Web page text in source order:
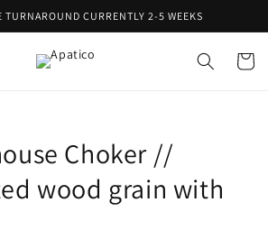
TURNAROUND CURRENTLY 2-5 WEEKS
Cart
Choker //
wood grain with